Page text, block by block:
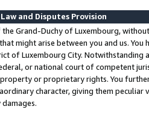
and Disputes Provision
the Grand-Duchy of Luxembourg,
might arise between you and us.
of Luxembourg City. Notwithstanding
or national court of competent
or proprietary rights. You
character, giving them